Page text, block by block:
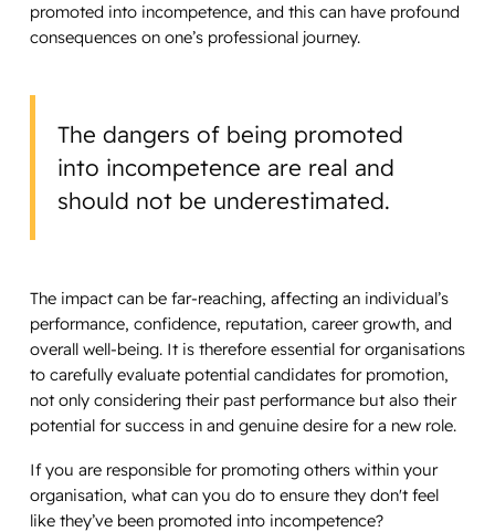
promoted into incompetence, and this can have profound
consequences on one’s professional journey.
The dangers of being promoted
into incompetence are real and
should not be underestimated.
The impact can be far-reaching, affecting an individual’s
performance, confidence, reputation, career growth, and
overall well-being. It is therefore essential for organisations
to carefully evaluate potential candidates for promotion,
not only considering their past performance but also their
potential for success in and genuine desire for a new role.
If you are responsible for promoting others within your
organisation, what can you do to ensure they don't feel
like they’ve been promoted into incompetence?